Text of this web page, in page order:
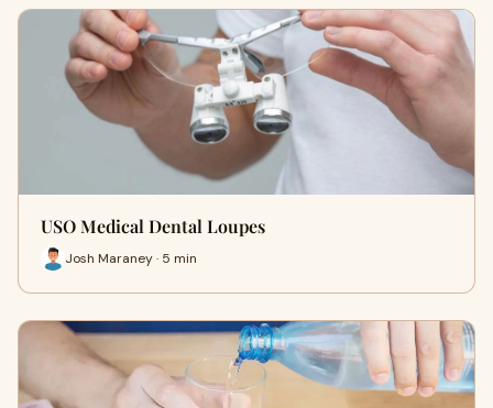
USO Medical Dental Loupes
Josh Maraney · 5 min